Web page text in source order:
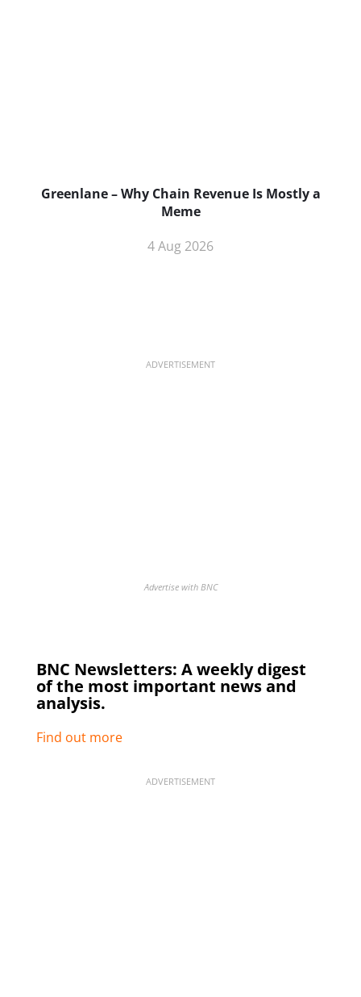
Greenlane – Why Chain Revenue Is Mostly a
Meme
4 Aug 2026
ADVERTISEMENT
Advertise with BNC
BNC Newsletters: A weekly digest
of the most important news and
analysis.
Find out more
ADVERTISEMENT